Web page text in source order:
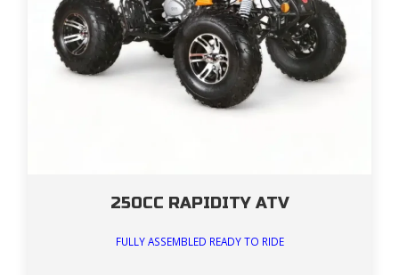
250CC RAPIDITY ATV
FULLY ASSEMBLED READY TO RIDE